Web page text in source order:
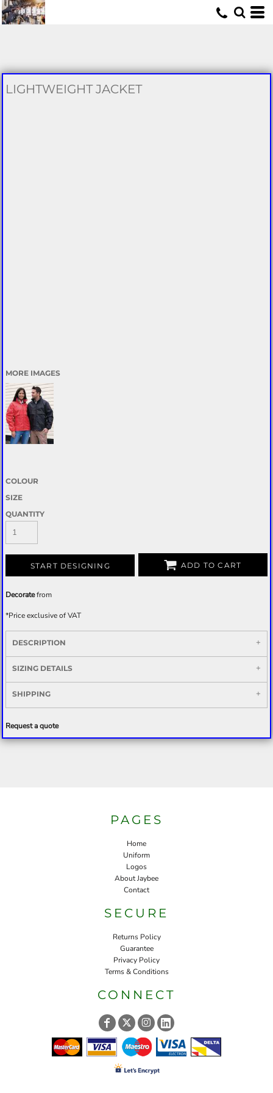
LIGHTWEIGHT JACKET
MORE IMAGES
COLOUR
SIZE
QUANTITY
START DESIGNING ADD TO CART
Decoratefrom
*Price exclusive of VAT
DESCRIPTION
SIZING DETAILS
SHIPPING
Request a quote
PAGES
Home
Uniform
Logos
About Jaybee
Contact
SECURE
Returns Policy
Guarantee
Privacy Policy
Terms & Conditions
CONNECT